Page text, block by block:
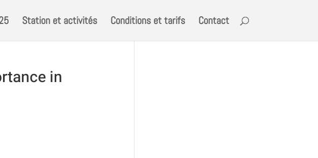
Station et activités Conditions et tarifs Contact
in